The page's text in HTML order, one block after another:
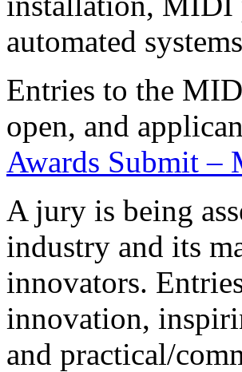
automated
Entries to the
open, and
Awards Submit –
A jury is being
industry and its
innovators.
innovation,
and practical/